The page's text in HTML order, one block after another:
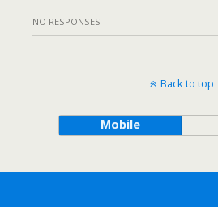
NO RESPONSES
Back to top
Mobile